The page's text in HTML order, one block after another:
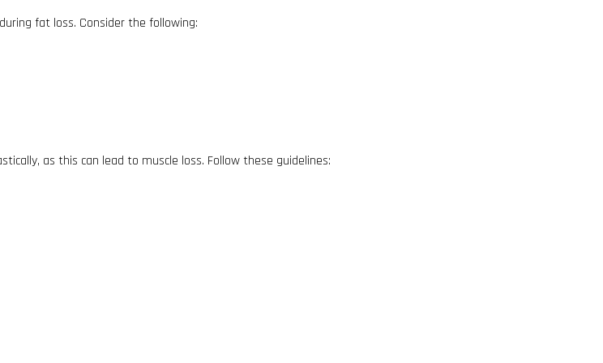
fat loss. Consider the following:
as this can lead to muscle loss. Follow these guidelines: